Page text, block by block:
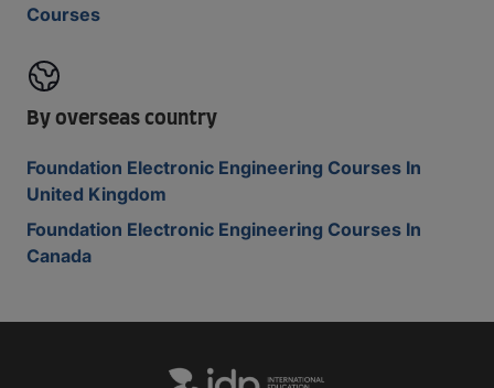
Courses
By overseas country
Foundation Electronic Engineering Courses In
United Kingdom
Foundation Electronic Engineering Courses In
Canada